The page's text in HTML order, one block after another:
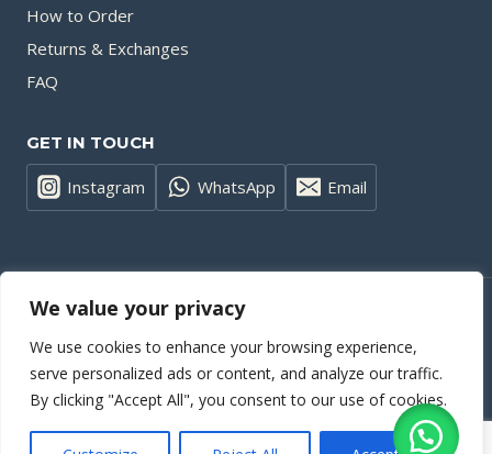
We value your privacy
We use cookies to enhance your browsing experience,
serve personalized ads or content, and analyze our traffic.
By clicking "Accept All", you consent to our use of cookies.
How to Order
Returns & Exchanges
FAQ
GET IN TOUCH
Instagram WhatsApp Email
© 2026 Small Quantity Clothing Factory | Wholesale T-Shirts and
Hoodies | Custom Apparel - WordPress Theme by
Kadence WP
Privacy Policy
| Cookies Policy | Terms and Conditions | Website